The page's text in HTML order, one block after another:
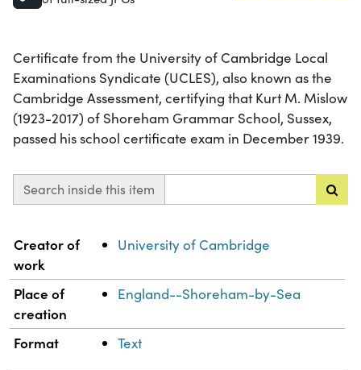
Certificate from the University of Cambridge Local
Examinations Syndicate (UCLES), also known as the
Cambridge Assessment, certifying that Kurt M. Mislow
(1923-2017) of Shoreham Grammar School, Sussex,
passed his school certificate exam in December 1939.
Search inside this item
Property Value
Creator of
work
University of Cambridge
Place of
creation
England--Shoreham-by-Sea
Format Text